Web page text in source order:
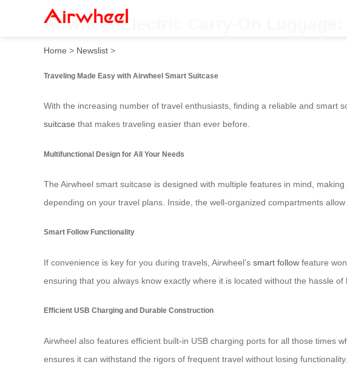
Airwheel Electric Carry-On
Home > Newslist >
Traveling Made Easy with Airwheel Smart Suitcase
With the increasing number of travel enthusiasts, finding a reliable and smart
suitcase that makes traveling easier than ever before.
Multifunctional Design for All Your Needs
The Airwheel smart suitcase is designed with multiple features in mind,
depending on your travel plans. Inside, the well-organized compartments
Smart Follow Functionality
If convenience is key for you during travels, Airwheel’s smart follow feature
ensuring that you always know exactly where it is located without the hassle of
Efficient USB Charging and Durable Construction
Airwheel also features efficient built-in USB charging ports for all those times
ensures it can withstand the rigors of frequent travel without losing functionality.